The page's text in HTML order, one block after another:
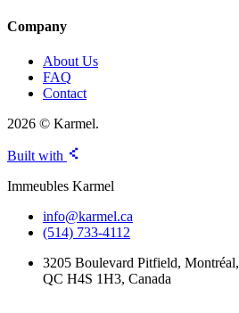
Company
About Us
FAQ
Contact
2026 © Karmel.
Built with
Immeubles Karmel
info@karmel.ca
(514) 733-4112
3205 Boulevard Pitfield, Montréal,
QC H4S 1H3, Canada